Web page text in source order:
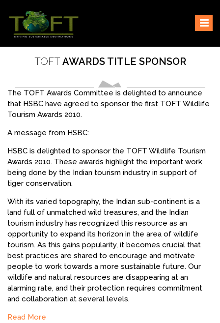
content
TOFTigers
Sustaining our world
TOFTAWARDS TITLE SPONSOR
The TOFT Awards Committee is delighted to announce
that HSBC have agreed to sponsor the first TOFT Wildlife
Tourism Awards 2010.
A message from HSBC:
HSBC is delighted to sponsor the TOFT Wildlife Tourism
Awards 2010. These awards highlight the important work
being done by the Indian tourism industry in support of
tiger conservation.
With its varied topography, the Indian sub-continent is a
land full of unmatched wild treasures, and the Indian
tourism industry has recognized this resource as an
opportunity to expand its horizon in the area of wildlife
tourism. As this gains popularity, it becomes crucial that
best practices are shared to encourage and motivate
people to work towards a more sustainable future. Our
wildlife and natural resources are disappearing at an
alarming rate, and their protection requires commitment
and collaboration at several levels.
Read More